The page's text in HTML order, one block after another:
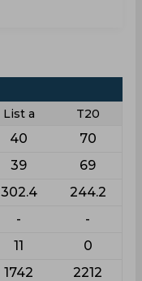
List a
T20
40 70
39 69
302.4 244.2
- -
11 0
1742 2212